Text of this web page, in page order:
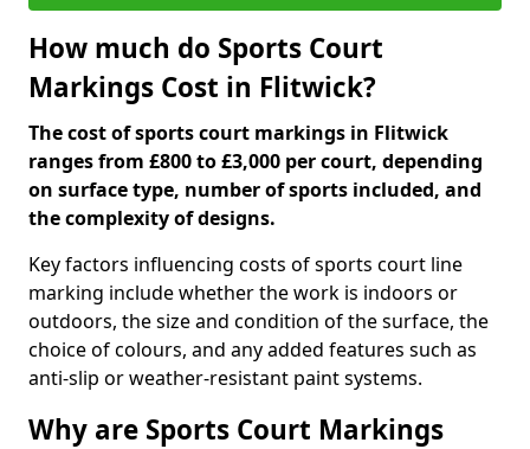
How much do Sports Court
Markings Cost in Flitwick?
The cost of sports court markings in Flitwick
ranges from £800 to £3,000 per court, depending
on surface type, number of sports included, and
the complexity of designs.
Key factors influencing costs of sports court line
marking include whether the work is indoors or
outdoors, the size and condition of the surface, the
choice of colours, and any added features such as
anti-slip or weather-resistant paint systems.
Why are Sports Court Markings